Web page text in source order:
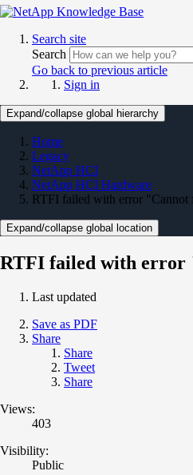
Search site
Search
Go back to previous article
Sign in
Expand/collapse global hierarchy
Home
Legacy
NetApp HCI
NetApp HCI Hardware
RTFI failed with error
Expand/collapse global location
RTFI failed with error
Last updated
Save as PDF
Share
Share
Tweet
Share
Views:
403
Visibility:
Public